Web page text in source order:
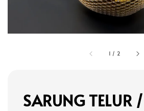
1 / 2
SARUNG TELUR